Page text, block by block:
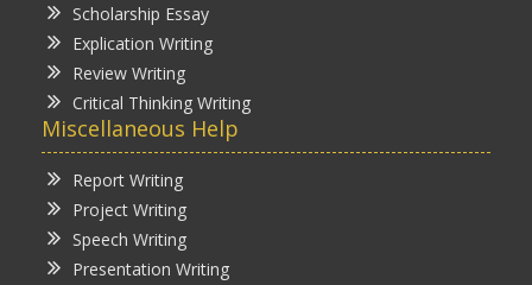
Scholarship Essay
Explication Writing
Review Writing
Critical Thinking Writing
Miscellaneous Help
Report Writing
Project Writing
Speech Writing
Presentation Writing